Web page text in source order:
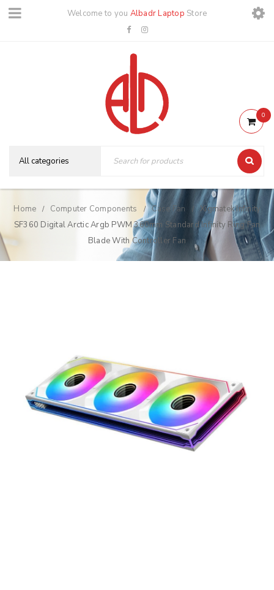
Welcome to you Albadr Laptop Store
0
Home / Computer Components / Case Fan /
Xigmatek Infinity
SF360 Digital Arctic Argb PWM 360mm Standard Infinity Ring Fan
Blade With Controller Fan